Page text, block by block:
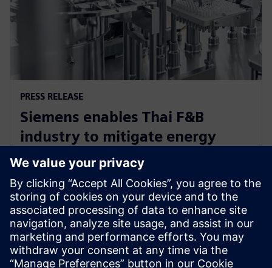
PRESS RELEASE
Siemens enables Thai F&B
industry to mitigate energy
challenge, driving efficiency and
sustainability
12 de junho de 2024